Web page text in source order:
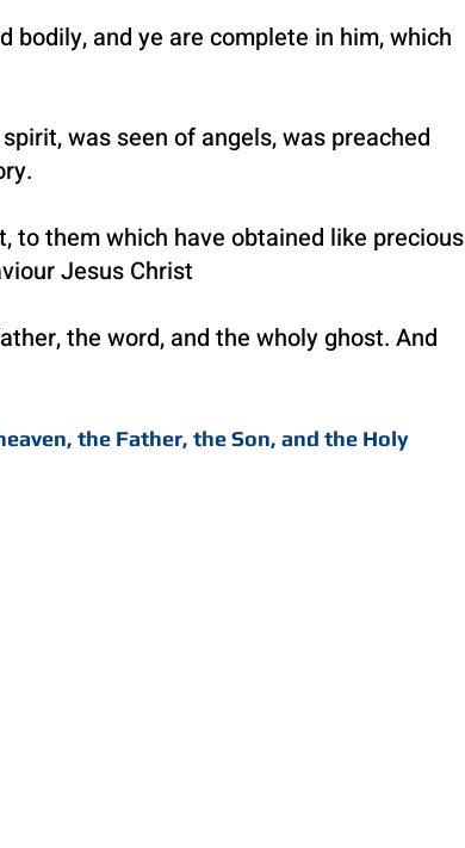
and ye are complete in him, which
was seen of angels, was preached
to them which have obtained like precious
Jesus Christ
the word, and the wholy ghost. And
the Father, the Son, and the Holy